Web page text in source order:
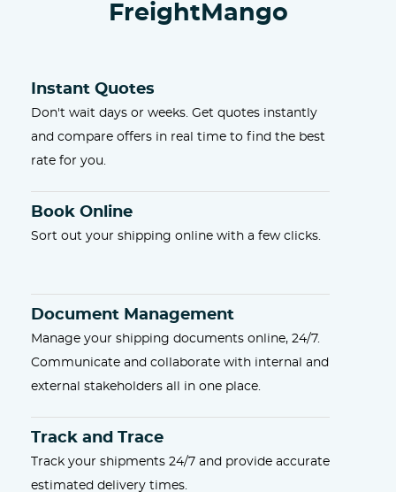
FreightMango
Instant Quotes
Don't wait days or weeks. Get quotes instantly
and compare offers in real time to find the best
rate for you.
Book Online
Sort out your shipping online with a few clicks.
Document Management
Manage your shipping documents online, 24/7.
Communicate and collaborate with internal and
external stakeholders all in one place.
Track and Trace
Track your shipments 24/7 and provide accurate
estimated delivery times.